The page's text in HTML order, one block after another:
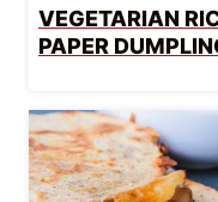
VEGETARIAN
PAPER